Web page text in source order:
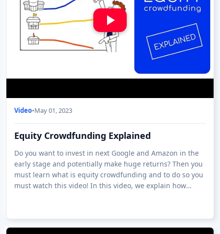
Video•May 01, 2023
Equity Crowdfunding Explained
Do you want to invest in next Google and Amazon in the
early stage and potentially make huge returns? Then you
must learn what is equity crowdfunding and to do so you
must watch this video! In this video, we explain how